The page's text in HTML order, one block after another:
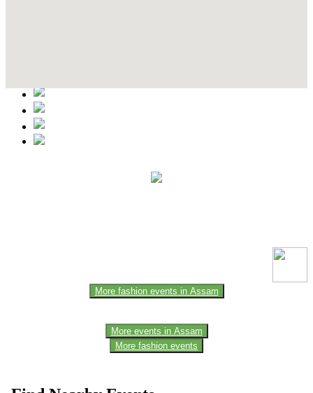
More fashion events in Assam
More events in Assam
More fashion events